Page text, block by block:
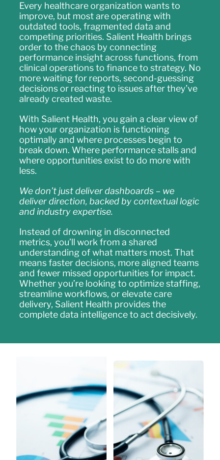
Every healthcare organization wants to
improve, but most are operating with
outdated tools, fragmented data and
competing priorities. Salient Health brings
order to the chaos by connecting
performance insight across functions, from
clinical operations to finance to strategy. No
more waiting for reports, second-guessing
decisions or reacting to issues after they’ve
already created waste.
With Salient Health, you gain a clear view of
how your organization is functioning
optimally and where processes begin to
break down. Where performance stalls and
where opportunities exist to do more with
less.
We don’t just deliver dashboards – we
deliver direction, backed by contextual logic
and industry expertise.
Instead of drowning in disconnected
metrics, you’ll work from a shared
understanding of what matters most. That
means faster decisions, more aligned teams
and fewer missed opportunities for impact.
Whether you’re looking to optimize staffing,
streamline workflows, or elevate care
delivery, Salient Health provides the
complete data intelligence to act decisively.